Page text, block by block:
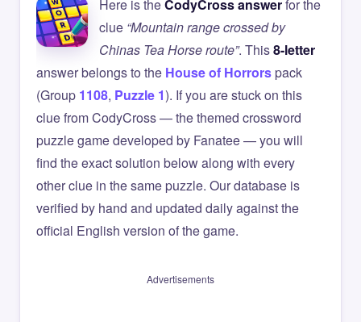
Here is theCodyCross answerfor the
clue “Mountain range crossed by
Chinas Tea Horse route”. This8-letter
answer belongs to the House of Horrorspack
(Group 1108, Puzzle 1). If you are stuck on this
clue from CodyCross — the themed crossword
puzzle game developed by Fanatee — you will
find the exact solution below along with every
other clue in the same puzzle. Our database is
verified by hand and updated daily against the
official English version of the game.
Advertisements